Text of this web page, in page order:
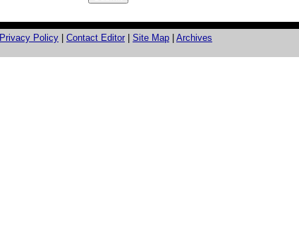
Privacy Policy Contact Editor Site Map
Archives